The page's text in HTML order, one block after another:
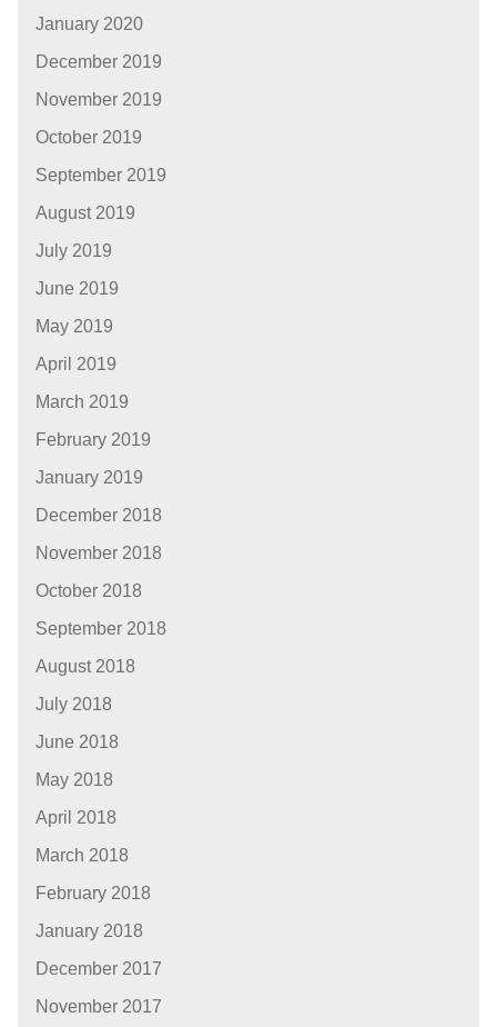
January 2020
December 2019
November 2019
October 2019
September 2019
August 2019
July 2019
June 2019
May 2019
April 2019
March 2019
February 2019
January 2019
December 2018
November 2018
October 2018
September 2018
August 2018
July 2018
June 2018
May 2018
April 2018
March 2018
February 2018
January 2018
December 2017
November 2017